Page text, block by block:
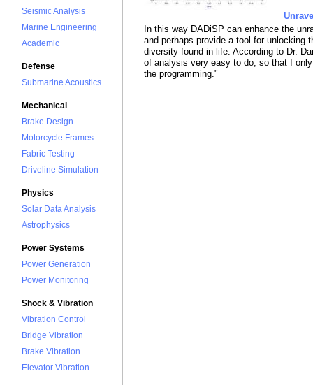
Seismic Analysis
Marine Engineering
Academic
Defense
Submarine Acoustics
Mechanical
Brake Design
Motorcycle Frames
Fabric Testing
Driveline Simulation
Physics
Solar Data Analysis
Astrophysics
Power Systems
Power Generation
Power Monitoring
Shock & Vibration
Vibration Control
Bridge Vibration
Brake Vibration
Elevator Vibration
In this way DADiSP can enhance the
and perhaps provide a tool for unlocking
diversity found in life. According to Dr.
of analysis very easy to do, so that I
the programming."